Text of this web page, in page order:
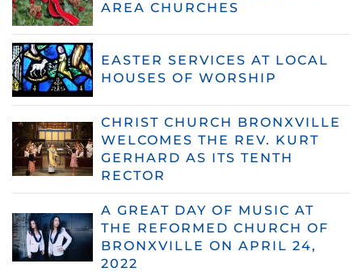
AREA CHURCHES
EASTER SERVICES AT LOCAL
HOUSES OF WORSHIP
CHRIST CHURCH BRONXVILLE
WELCOMES THE REV. KURT
GERHARD AS ITS TENTH
RECTOR
A GREAT DAY OF MUSIC AT
THE REFORMED CHURCH OF
BRONXVILLE ON APRIL 24,
2022